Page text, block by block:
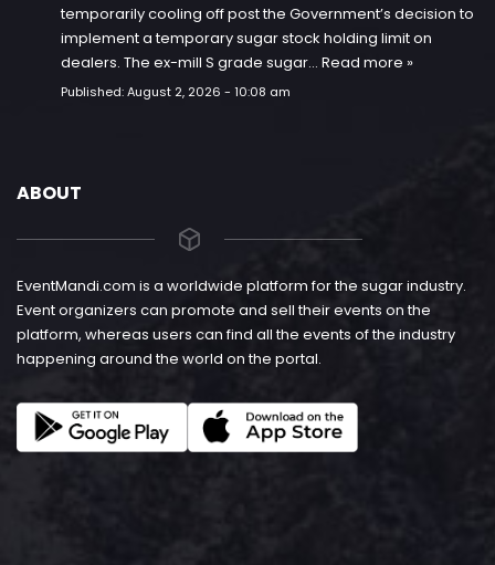
temporarily cooling off post the Government’s decision to
implement a temporary sugar stock holding limit on
dealers. The ex-mill S grade sugar… Read more »
Published:August 2, 2026 - 10:08 am
ABOUT
EventMandi.com is a worldwide platform for the sugar industry.
Event organizers can promote and sell their events on the
platform, whereas users can find all the events of the industry
happening around the world on the portal.